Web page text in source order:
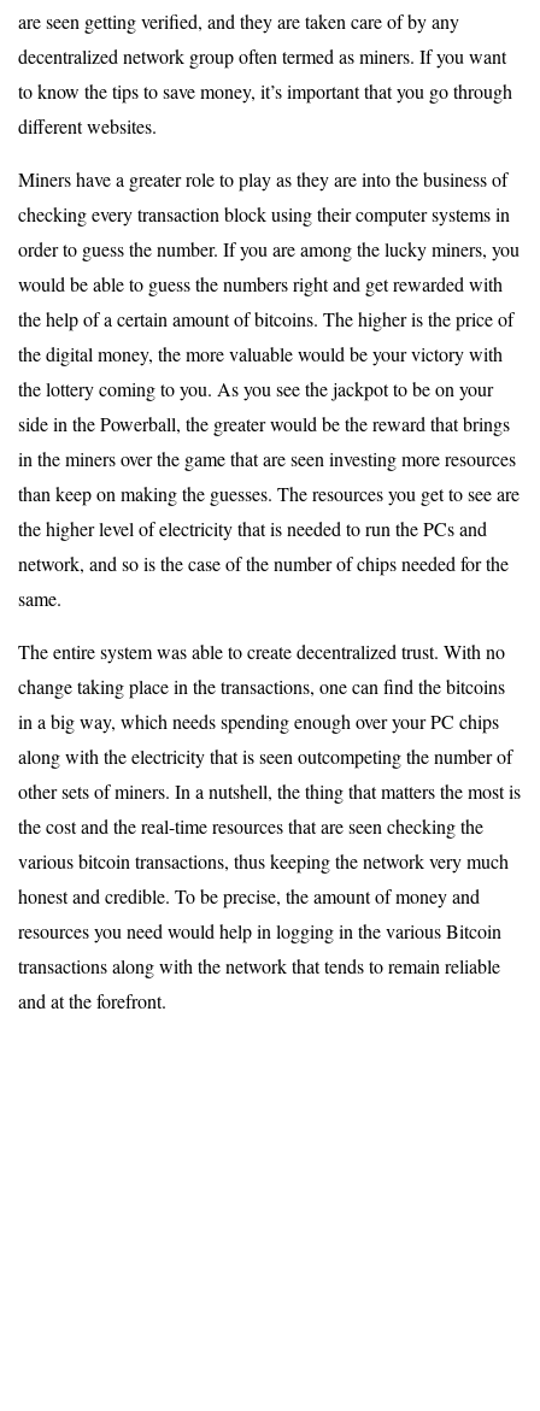
are seen getting verified, and they are taken care of by any
decentralized network group often termed as miners. If you want
to know the tips to save money, it’s important that you go through
different websites.
Miners have a greater role to play as they are into the business of
checking every transaction block using their computer systems in
order to guess the number. If you are among the lucky miners, you
would be able to guess the numbers right and get rewarded with
the help of a certain amount of bitcoins. The higher is the price of
the digital money, the more valuable would be your victory with
the lottery coming to you. As you see the jackpot to be on your
side in the Powerball, the greater would be the reward that brings
in the miners over the game that are seen investing more resources
than keep on making the guesses. The resources you get to see are
the higher level of electricity that is needed to run the PCs and
network, and so is the case of the number of chips needed for the
same.
The entire system was able to create decentralized trust. With no
change taking place in the transactions, one can find the bitcoins
in a big way, which needs spending enough over your PC chips
along with the electricity that is seen outcompeting the number of
other sets of miners. In a nutshell, the thing that matters the most is
the cost and the real-time resources that are seen checking the
various bitcoin transactions, thus keeping the network very much
honest and credible. To be precise, the amount of money and
resources you need would help in logging in the various Bitcoin
transactions along with the network that tends to remain reliable
and at the forefront.